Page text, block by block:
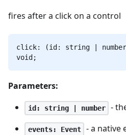
fires after a click on a control
click: (id: string |
void;
Parameters:
id: string | number -
events: Event - a native